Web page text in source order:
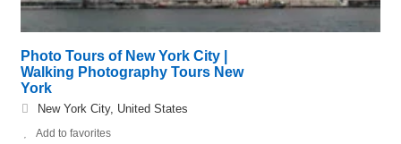
Photo Tours of New York City |
Walking Photography Tours New
York
New York City, United States
Add to favorites